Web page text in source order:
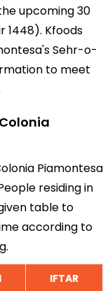
upcoming 30
1448). Kfoods
Sehr-o-
to meet
Piamontesa
residing in
table to
according to
IFTAR